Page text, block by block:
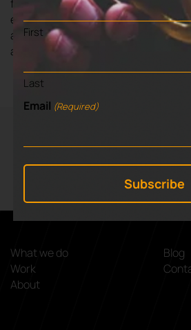
fully support their future objectives,
enhancement that develops out of
annual events – CW International
and Cambridge Tech Week 2023.
5 key reasons for
What we do
Work
About
Blog
First
Last
Email (Required)